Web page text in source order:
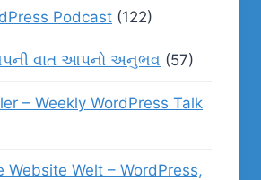
Podcast (122)
વાત આપનો અનુભવ (57)
– Weekly WordPress Talk
Website Welt – WordPress,